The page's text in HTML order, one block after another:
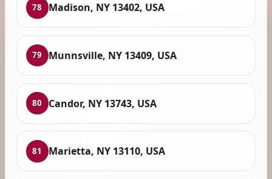
78 Madison, NY 13402, USA
79 Munnsville, NY 13409, USA
80 Candor, NY 13743, USA
81 Marietta, NY 13110, USA